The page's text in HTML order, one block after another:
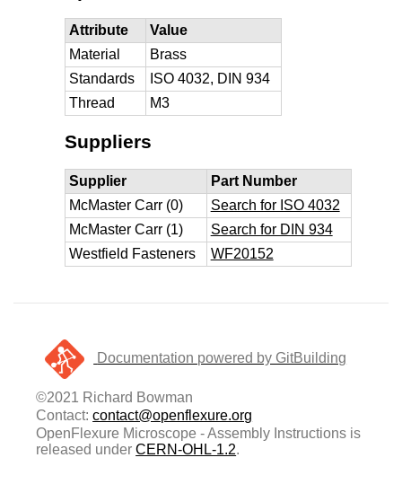
Attribute
Value
Material
Brass
Standards
ISO 4032, DIN 934
Thread
M3
Suppliers
Supplier
Part Number
McMaster Carr (0)
Search for ISO 4032
McMaster Carr (1)
Search for DIN 934
Westfield Fasteners
WF20152
Documentation powered by GitBuilding
©2021 Richard Bowman
Contact:contact@openflexure.org
OpenFlexure Microscope - Assembly Instructions is
released underCERN-OHL-1.2.